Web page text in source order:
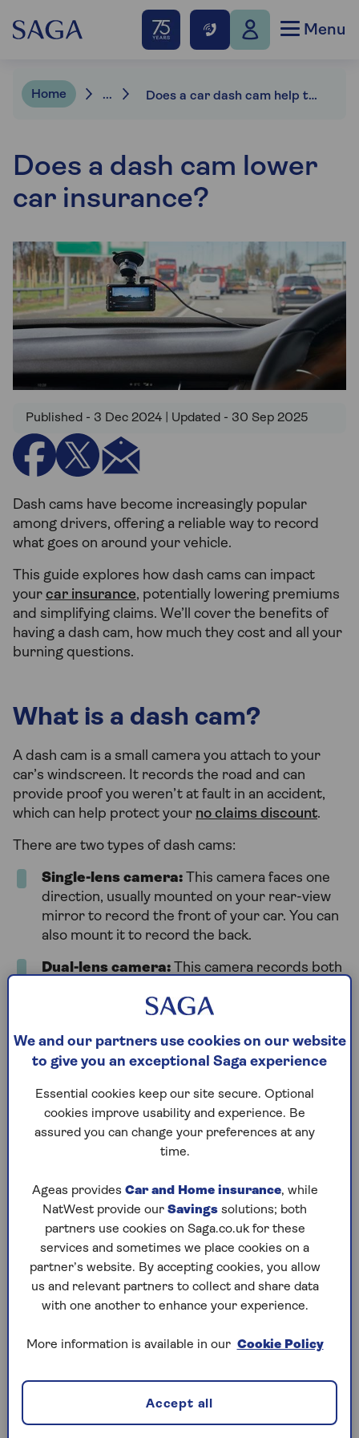
Menu
Home ... Does a car dash cam help to reduce your car insurance?
Does a dash cam lower
car insurance?
Published - 3 Dec 2024 | Updated - 30 Sep 2025
Dash cams have become increasingly popular
among drivers, offering a reliable way to record
what goes on around your vehicle.
This guide explores how dash cams can impact
your car insurance, potentially lowering premiums
and simplifying claims. We’ll cover the benefits of
having a dash cam, how much they cost and all your
burning questions.
What is a dash cam?
A dash cam is a small camera you attach to your
car’s windscreen. It records the road and can
provide proof you weren’t at fault in an accident,
which can help protect your no claims discount.
There are two types of dash cams:
Single-lens camera: This camera faces one
direction, usually mounted on your rear-view
mirror to record the front of your car. You can
also mount it to record the back.
Dual-lens camera: This camera records both
your rear-view mirror and has a 50m zoom
footage. You can transfer this footage to a
computer and share it with the police if there’s an
incident.
What are the advantages of having a
dash cam?
Having a dash cam has many benefits:
Accident evidence: If you’re in an accident
that wasn’t your fault, for example, ifsomeone
was really at fault and protect you from
can deter thieves from breaking into your car.
We and our partners use cookies on our website
to give you an exceptional Saga experience
Essential cookies keep our site secure. Optional
cookies improve usability and experience. Be
assured you can change your preferences at any
time.
Ageas provides Car and Home insurance, while
NatWest provide our Savings solutions; both
partners use cookies on Saga.co.uk for these
services and sometimes we place cookies on a
partner’s website. By accepting cookies, you allow
us and relevant partners to collect and share data
with one another to enhance your experience.
More information is available in our Cookie Policy
Accept all